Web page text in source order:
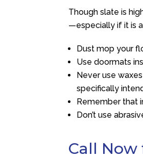
Though slate is
—especially if it is
Dust mop your
Use doormats
Never use
specifically
Remember that
Don’t use
Call Now